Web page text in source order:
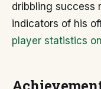
dribbling success
indicators of his
player statistics